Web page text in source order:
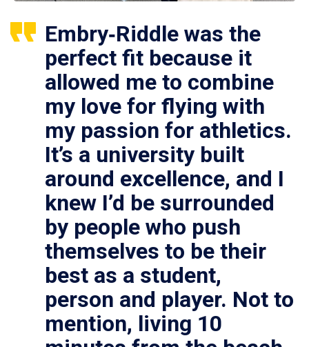
Embry‑Riddle was the
perfect fit because it
allowed me to combine
my love for flying with
my passion for athletics.
It’s a university built
around excellence, and I
knew I’d be surrounded
by people who push
themselves to be their
best as a student,
person and player. Not to
mention, living 10